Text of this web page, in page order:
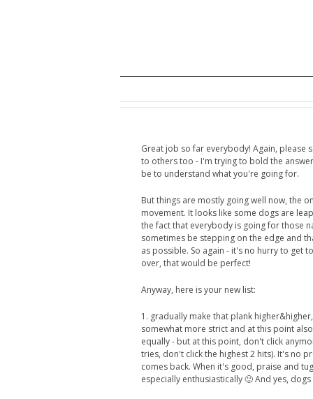
Great job so far everybody! Again, please
to others too - I'm trying to bold the
be to understand what you're going for.
But things are mostly going well now, the
movement. It looks like some dogs are
the fact that everybody is going for those
sometimes be stepping on the edge and
as possible. So again - it's no hurry to get
over, that would be perfect!
Anyway, here is your new list:
1. gradually make that plank
somewhat more strict and at this point
equally - but at this point, don't click
tries, don't click the highest 2 hits). It's no
comes back. When it's good, praise and
especially enthusiastically 🙂 And yes,